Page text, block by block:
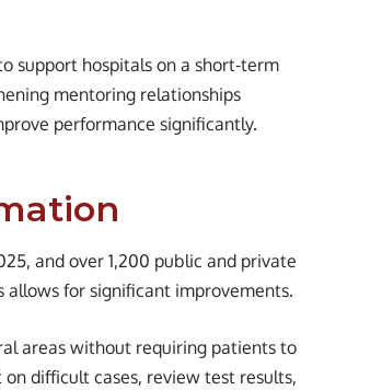
support hospitals on a short-term
mentoring relationships
performance significantly.
and over 1,200 public and private
allows for significant improvements.
areas without requiring patients to
difficult cases, review test results,